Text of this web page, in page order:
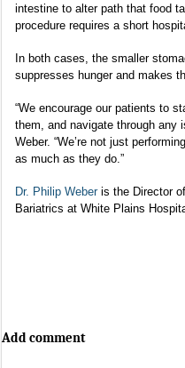
intestine to alter path that food
procedure requires a short
In both cases, the smaller
suppresses hunger and makes
“We encourage our patients to
them, and navigate through any
Weber. “We’re not just
as much as they do.”
Dr. Philip Weberis the Director
Bariatrics at White Plains
Add comment